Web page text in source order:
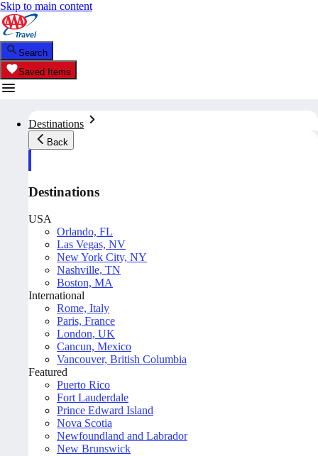
Skip to main content
Search
Saved Items
Destinations
Back
Destinations
USA
Orlando, FL
Las Vegas, NV
New York City, NY
Nashville, TN
Boston, MA
International
Rome, Italy
Paris, France
London, UK
Cancun, Mexico
Vancouver, British Columbia
Featured
Puerto Rico
Fort Lauderdale
Prince Edward Island
Nova Scotia
Newfoundland and Labrador
New Brunswick